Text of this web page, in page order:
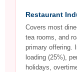
Restaurant
Covers most
tea rooms, and
primary offering.
loading (25%),
holidays,